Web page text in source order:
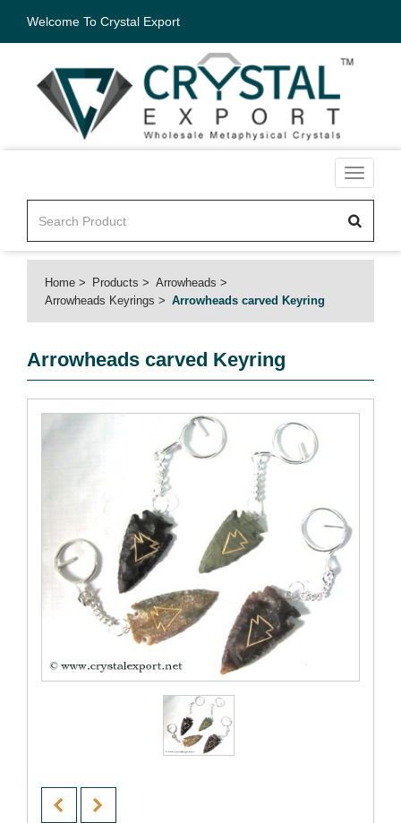
Welcome To Crystal Export
Toggle
Home Products
Arrowheads
Arrowheads Keyrings
Arrowheads carved Keyring
Arrowheads carved Keyring